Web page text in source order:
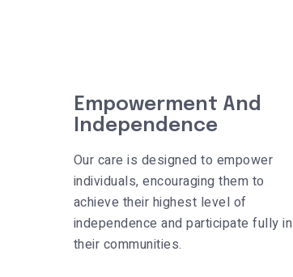
Empowerment And
Independence
Our care is designed to empower
individuals, encouraging them to
achieve their highest level of
independence and participate fully in
their communities.